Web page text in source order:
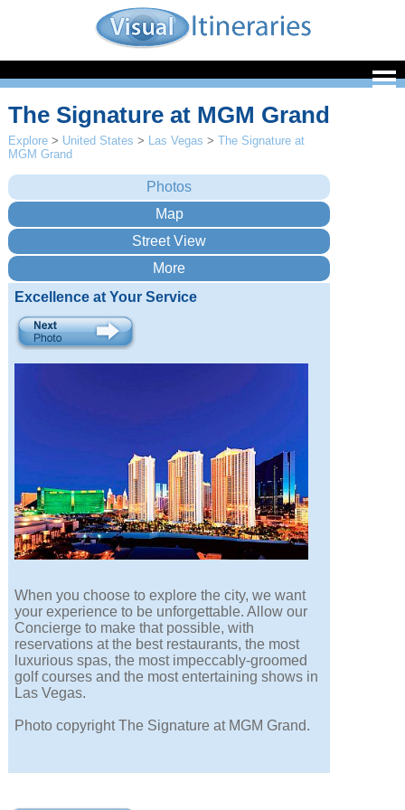
The Signature at MGM Grand
Explore > United States > Las Vegas >The Signature at
MGM Grand
Excellence at Your Service
When you choose to explore the city, we want
your experience to be unforgettable. Allow our
Concierge to make that possible, with
reservations at the best restaurants, the most
luxurious spas, the most impeccably-groomed
golf courses and the most entertaining shows in
Las Vegas.
Photo copyright The Signature at MGM Grand.